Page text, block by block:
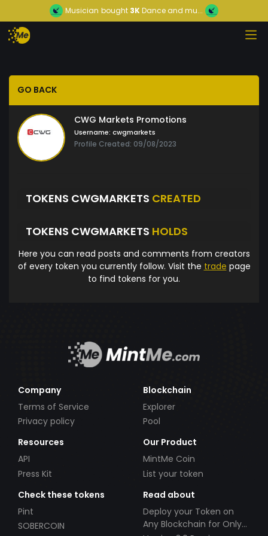
Musician bought 3KDance and mu...
GO BACK
CWG Markets Promotions
Username: cwgmarkets
Profile Created: 09/08/2023
TOKENS CWGMARKETS CREATED
TOKENS CWGMARKETS HOLDS
Here you can read posts and comments from creators
of every token you currently follow. Visit the trade page
to find tokens for you.
Company
Terms of Service
Privacy policy
Blockchain
Explorer
Pool
Resources
API
Press Kit
Our Product
MintMe Coin
List your token
Check these tokens
Pint
SOBERCOIN
Read about
Deploy your Token on
Any Blockchain for Only